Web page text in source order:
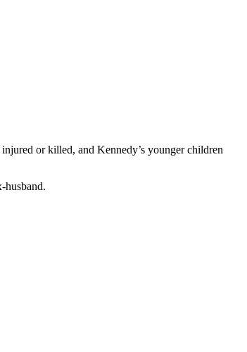
or killed, and Kennedy’s younger children
husband.